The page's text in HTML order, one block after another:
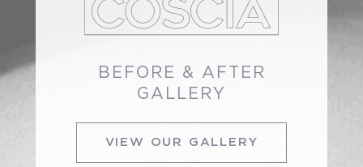
BEFORE & AFTER
GALLERY
VIEW OUR GALLERY